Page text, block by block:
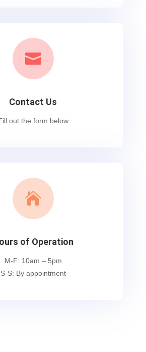

Contact Us
out the form below

of Operation
M-F: 10am – 5pm
S-S: By appointment